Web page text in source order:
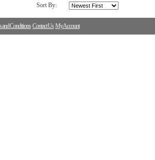
Sort By:
and Conditions Contact Us My Account